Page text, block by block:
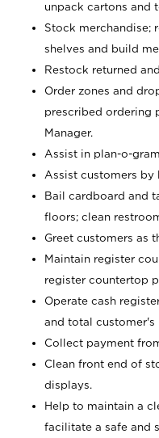
unpack cartons and
Stock merchandise;
shelves and build
Restock returned
Order zones and
prescribed ordering
Manager.
Assist in plan-o-
Assist customers by
Bail cardboard and
floors; clean
Greet customers as
Maintain register
register countertop
Operate cash
and total customer's
Collect payment
Clean front end of
displays.
Help to maintain a
facilitate a safe and